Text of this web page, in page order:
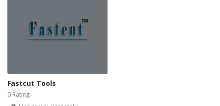
Fastcut Tools
0 Rating